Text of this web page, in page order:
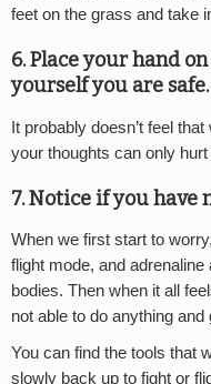
feet on the grass and take
6. Place your hand
yourself you are safe.
It probably doesn’t feel
your thoughts can only
7. Notice if you have
When we first start to
flight mode, and
bodies. Then when it all
not able to do anything and
You can find the tools that
slowly back up to fight or